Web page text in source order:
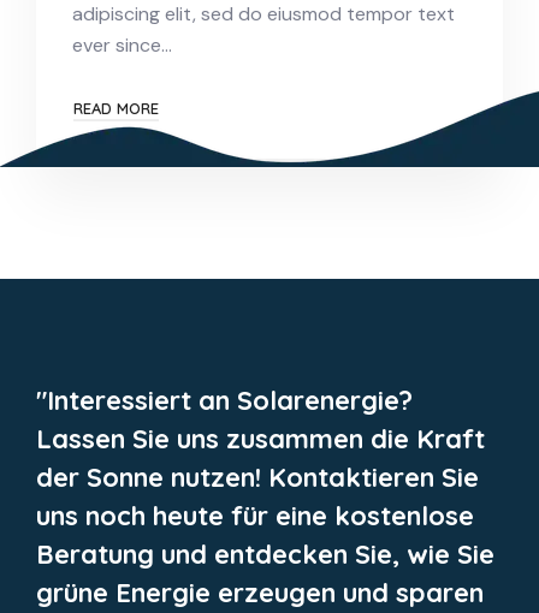
adipiscing elit, sed do eiusmod tempor text
ever since…
READ MORE
"Interessiert an Solarenergie?
Lassen Sie uns zusammen die Kraft
der Sonne nutzen! Kontaktieren Sie
uns noch heute für eine kostenlose
Beratung und entdecken Sie, wie Sie
grüne Energie erzeugen und sparen